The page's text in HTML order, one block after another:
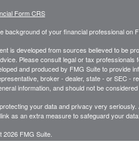
Form CRS
background of your financial professional on
is developed from sources believed to be
Please consult legal or tax
and produced by FMG Suite to provide
broker - dealer, state - or SEC -
information, and should not be
your data and privacy very
as an extra measure to safeguard your data:
2026 FMG Suite.